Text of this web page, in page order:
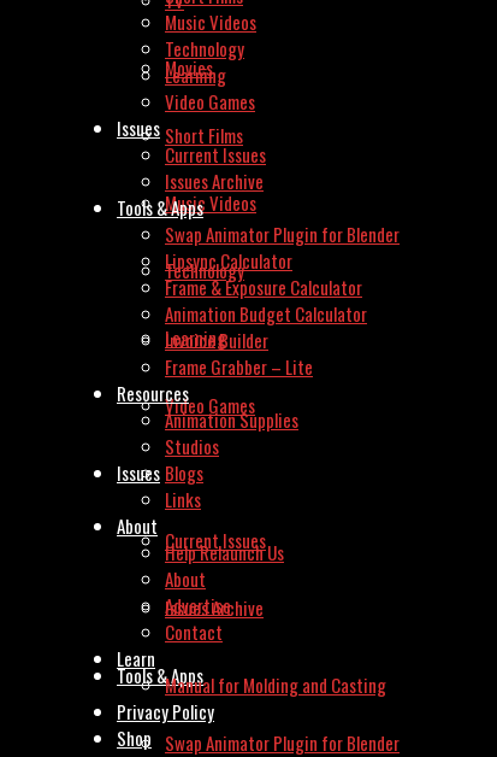
Movies
Short Films
Music Videos
Technology
Learning
Video Games
Issues
Current Issues
Issues Archive
Tools & Apps
Swap Animator Plugin for Blender
Music Videos
Technology
Learning
Video Games
Issues
Current Issues
Issues Archive
Tools & Apps
Swap Animator Plugin for Blender
Lipsync Calculator
Frame & Exposure Calculator
Animation Budget Calculator
Invoice Builder
Frame Grabber – Lite
Resources
Animation Supplies
Studios
Blogs
Links
About
Help Relaunch Us
About
Advertise
Contact
Learn
Manual for Molding and Casting
Privacy Policy
Shop